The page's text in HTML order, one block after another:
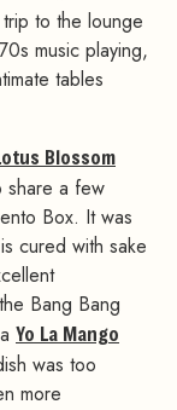
to the lounge
music playing,
tables
Blossom
share a few
Box. It was
cured with sake
Bang Bang
Yo La Mango
was too
more